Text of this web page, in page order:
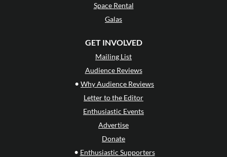
Space Rental
Galas
GET INVOLVED
Mailing List
Audience Reviews
• Why Audience Reviews
Letter to the Editor
Enthusiastic Events
Advertise
Donate
• Enthusiastic Supporters